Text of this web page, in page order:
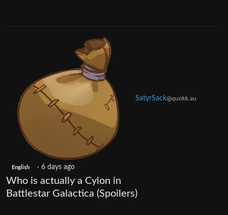
SatyrSack@quokk.au
English · 6 days ago
Who is actually a Cylon in
Battlestar Galactica (Spoilers)